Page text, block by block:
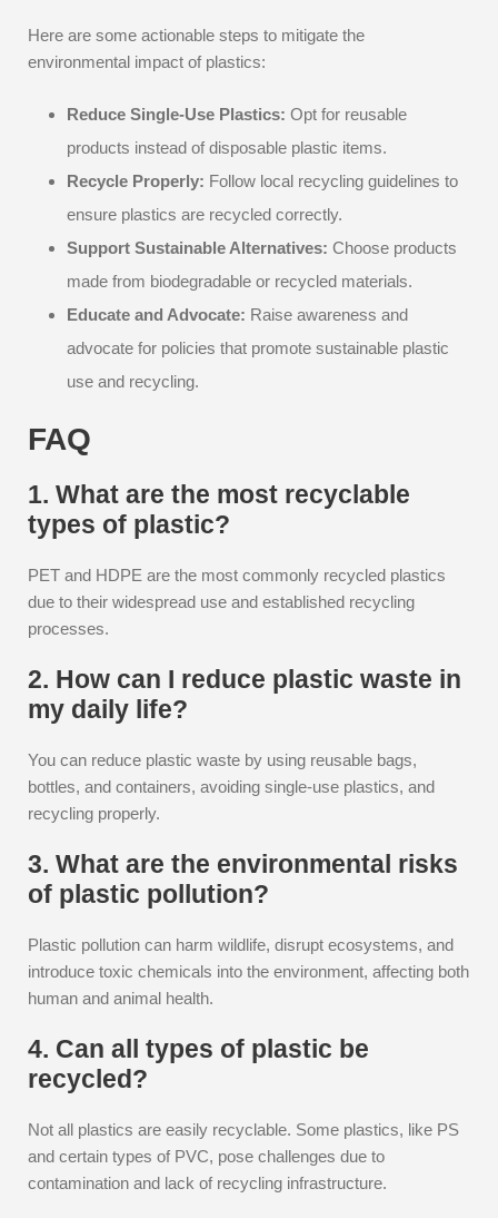
Here are some actionable steps to mitigate the
environmental impact of plastics:
Reduce Single-Use Plastics: Opt for reusable
products instead of disposable plastic items.
Recycle Properly: Follow local recycling guidelines to
ensure plastics are recycled correctly.
Support Sustainable Alternatives: Choose products
made from biodegradable or recycled materials.
Educate and Advocate: Raise awareness and
advocate for policies that promote sustainable plastic
use and recycling.
FAQ
1. What are the most recyclable
types of plastic?
PET and HDPE are the most commonly recycled plastics
due to their widespread use and established recycling
processes.
2. How can I reduce plastic waste in
my daily life?
You can reduce plastic waste by using reusable bags,
bottles, and containers, avoiding single-use plastics, and
recycling properly.
3. What are the environmental risks
of plastic pollution?
Plastic pollution can harm wildlife, disrupt ecosystems, and
introduce toxic chemicals into the environment, affecting both
human and animal health.
4. Can all types of plastic be
recycled?
Not all plastics are easily recyclable. Some plastics, like PS
and certain types of PVC, pose challenges due to
contamination and lack of recycling infrastructure.